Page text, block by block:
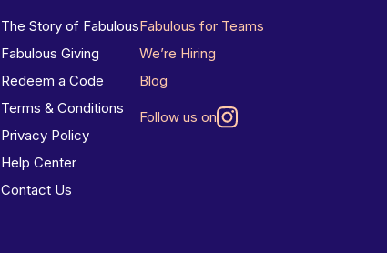
The Story of Fabulous
Fabulous Giving
Redeem a Code
Terms & Conditions
Privacy Policy
Help Center
Contact Us
Fabulous for Teams
We’re Hiring
Blog
Follow us on